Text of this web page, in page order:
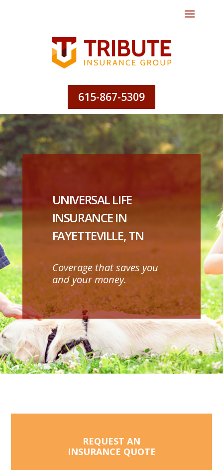
615-867-5309
UNIVERSAL LIFE
INSURANCE IN
FAYETTEVILLE, TN
Coverage that saves you
and your money.
REQUEST AN
INSURANCE QUOTE